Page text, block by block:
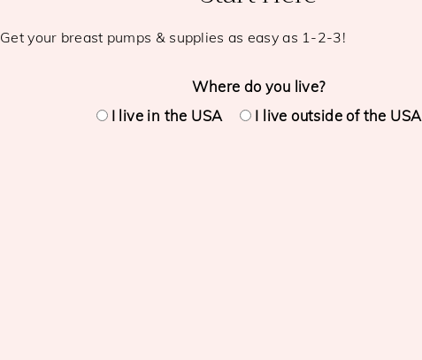
Get your breast pumps & supplies as easy as 1-2-3!
Where do you live?
I live in the USA
I live outside of the USA